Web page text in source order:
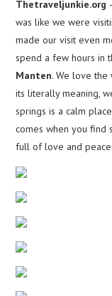
Thetraveljunkie.org
was like we were
made our visit even
spend a few hours in
Manten. We love the
its literally meaning,
springs is a calm
comes when you find
full of love and peace.